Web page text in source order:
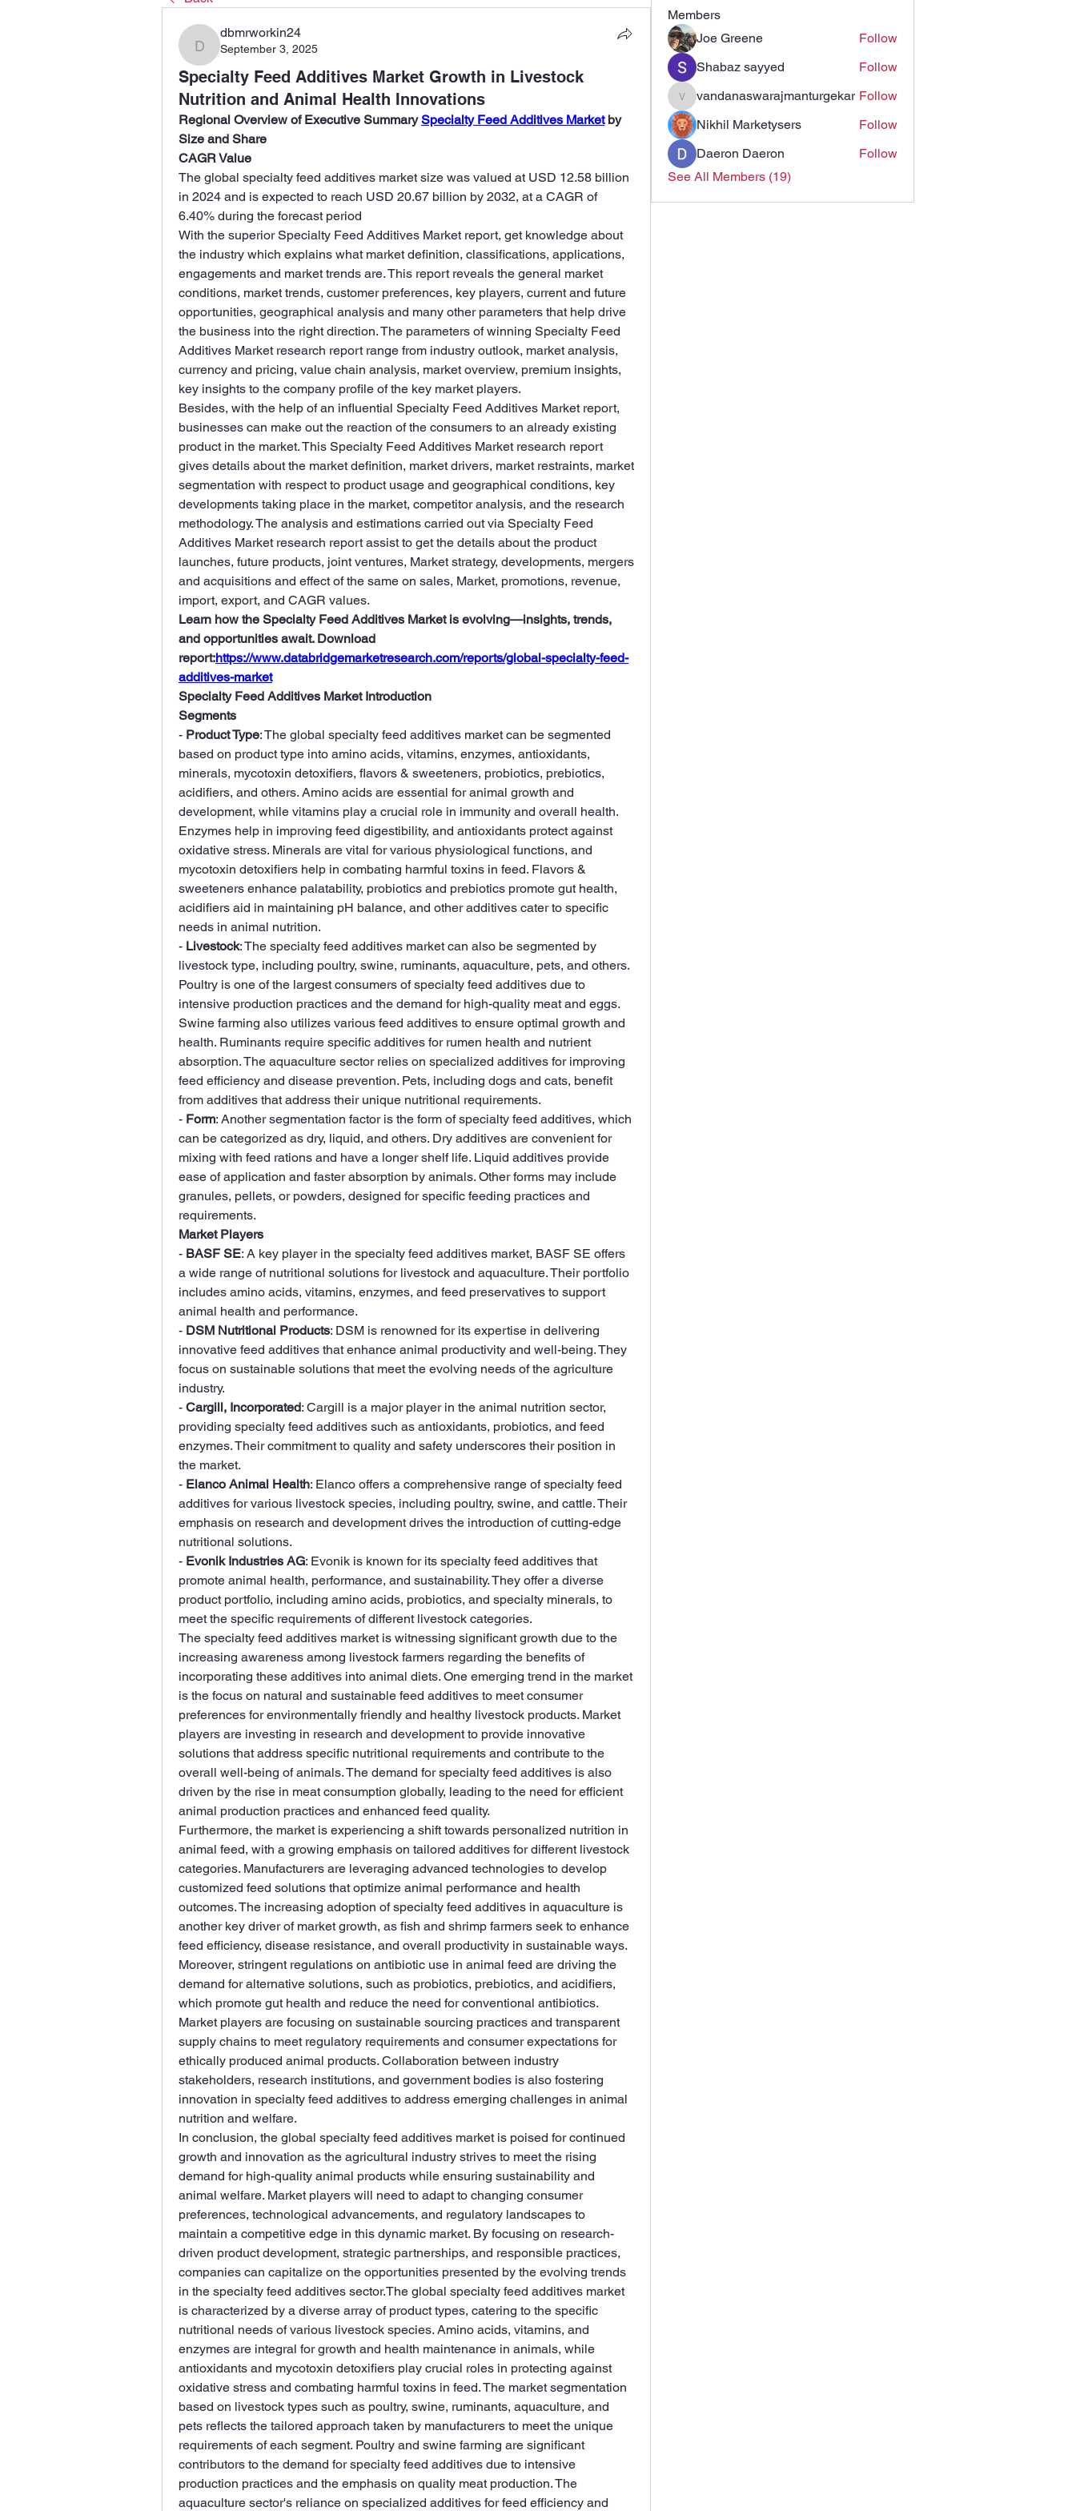
dbmrworkin24
dbmrworkin24
September 3, 2025
Specialty Feed Additives Market Growth in Livestock
Nutrition and Animal Health Innovations
Regional Overview of Executive Summary Specialty Feed Additives Market by
Size and Share
CAGR Value
The global specialty feed additives market size was valued at USD 12.58 billion
in 2024 and is expected to reach USD 20.67 billion by 2032, at a CAGR of
6.40% during the forecast period
With the superior Specialty Feed Additives Market report, get knowledge about
the industry which explains what market definition, classifications, applications,
engagements and market trends are. This report reveals the general market
conditions, market trends, customer preferences, key players, current and future
opportunities, geographical analysis and many other parameters that help drive
the business into the right direction. The parameters of winning Specialty Feed
Additives Market research report range from industry outlook, market analysis,
currency and pricing, value chain analysis, market overview, premium insights,
key insights to the company profile of the key market players.
Besides, with the help of an influential Specialty Feed Additives Market report,
businesses can make out the reaction of the consumers to an already existing
product in the market. This Specialty Feed Additives Market research report
gives details about the market definition, market drivers, market restraints, market
segmentation with respect to product usage and geographical conditions, key
developments taking place in the market, competitor analysis, and the research
methodology. The analysis and estimations carried out via Specialty Feed
Additives Market research report assist to get the details about the product
launches, future products, joint ventures, Market strategy, developments, mergers
and acquisitions and effect of the same on sales, Market, promotions, revenue,
import, export, and CAGR values.
Learn how the Specialty Feed Additives Market is evolving—insights, trends,
and opportunities await. Download
report:https://www.databridgemarketresearch.com/reports/global-specialty-feed-
additives-market
Specialty Feed Additives Market Introduction
Segments
- Product Type: The global specialty feed additives market can be segmented
based on product type into amino acids, vitamins, enzymes, antioxidants,
minerals, mycotoxin detoxifiers, flavors & sweeteners, probiotics, prebiotics,
acidifiers, and others. Amino acids are essential for animal growth and
development, while vitamins play a crucial role in immunity and overall health.
Enzymes help in improving feed digestibility, and antioxidants protect against
oxidative stress. Minerals are vital for various physiological functions, and
mycotoxin detoxifiers help in combating harmful toxins in feed. Flavors &
sweeteners enhance palatability, probiotics and prebiotics promote gut health,
acidifiers aid in maintaining pH balance, and other additives cater to specific
needs in animal nutrition.
- Livestock: The specialty feed additives market can also be segmented by
livestock type, including poultry, swine, ruminants, aquaculture, pets, and others.
Poultry is one of the largest consumers of specialty feed additives due to
intensive production practices and the demand for high-quality meat and eggs.
Swine farming also utilizes various feed additives to ensure optimal growth and
health. Ruminants require specific additives for rumen health and nutrient
absorption. The aquaculture sector relies on specialized additives for improving
feed efficiency and disease prevention. Pets, including dogs and cats, benefit
from additives that address their unique nutritional requirements.
- Form: Another segmentation factor is the form of specialty feed additives, which
can be categorized as dry, liquid, and others. Dry additives are convenient for
mixing with feed rations and have a longer shelf life. Liquid additives provide
ease of application and faster absorption by animals. Other forms may include
granules, pellets, or powders, designed for specific feeding practices and
requirements.
Market Players
- BASF SE: A key player in the specialty feed additives market, BASF SE offers
a wide range of nutritional solutions for livestock and aquaculture. Their portfolio
includes amino acids, vitamins, enzymes, and feed preservatives to support
animal health and performance.
- DSM Nutritional Products: DSM is renowned for its expertise in delivering
innovative feed additives that enhance animal productivity and well-being. They
focus on sustainable solutions that meet the evolving needs of the agriculture
industry.
- Cargill, Incorporated: Cargill is a major player in the animal nutrition sector,
providing specialty feed additives such as antioxidants, probiotics, and feed
enzymes. Their commitment to quality and safety underscores their position in
the market.
- Elanco Animal Health: Elanco offers a comprehensive range of specialty feed
additives for various livestock species, including poultry, swine, and cattle. Their
emphasis on research and development drives the introduction of cutting-edge
nutritional solutions.
- Evonik Industries AG: Evonik is known for its specialty feed additives that
promote animal health, performance, and sustainability. They offer a diverse
product portfolio, including amino acids, probiotics, and specialty minerals, to
meet the specific requirements of different livestock categories.
The specialty feed additives market is witnessing significant growth due to the
increasing awareness among livestock farmers regarding the benefits of
incorporating these additives into animal diets. One emerging trend in the market
is the focus on natural and sustainable feed additives to meet consumer
preferences for environmentally friendly and healthy livestock products. Market
players are investing in research and development to provide innovative
solutions that address specific nutritional requirements and contribute to the
overall well-being of animals. The demand for specialty feed additives is also
driven by the rise in meat consumption globally, leading to the need for efficient
animal production practices and enhanced feed quality.
Furthermore, the market is experiencing a shift towards personalized nutrition in
animal feed, with a growing emphasis on tailored additives for different livestock
categories. Manufacturers are leveraging advanced technologies to develop
customized feed solutions that optimize animal performance and health
outcomes. The increasing adoption of specialty feed additives in aquaculture is
another key driver of market growth, as fish and shrimp farmers seek to enhance
feed efficiency, disease resistance, and overall productivity in sustainable ways.
Moreover, stringent regulations on antibiotic use in animal feed are driving the
demand for alternative solutions, such as probiotics, prebiotics, and acidifiers,
which promote gut health and reduce the need for conventional antibiotics.
Market players are focusing on sustainable sourcing practices and transparent
supply chains to meet regulatory requirements and consumer expectations for
ethically produced animal products. Collaboration between industry
stakeholders, research institutions, and government bodies is also fostering
innovation in specialty feed additives to address emerging challenges in animal
nutrition and welfare.
In conclusion, the global specialty feed additives market is poised for continued
growth and innovation as the agricultural industry strives to meet the rising
demand for high-quality animal products while ensuring sustainability and
animal welfare. Market players will need to adapt to changing consumer
preferences, technological advancements, and regulatory landscapes to
maintain a competitive edge in this dynamic market. By focusing on research-
driven product development, strategic partnerships, and responsible practices,
companies can capitalize on the opportunities presented by the evolving trends
in the specialty feed additives sector.The global specialty feed additives market
is characterized by a diverse array of product types, catering to the specific
nutritional needs of various livestock species. Amino acids, vitamins, and
enzymes are integral for growth and health maintenance in animals, while
antioxidants and mycotoxin detoxifiers play crucial roles in protecting against
oxidative stress and combating harmful toxins in feed. The market segmentation
based on livestock types such as poultry, swine, ruminants, aquaculture, and
pets reflects the tailored approach taken by manufacturers to meet the unique
requirements of each segment. Poultry and swine farming are significant
contributors to the demand for specialty feed additives due to intensive
production practices and the emphasis on quality meat production. The
aquaculture sector's reliance on specialized additives for feed efficiency and
Members
Joe Greene
Follow
Shabaz sayyed
Follow
vandanaswarajmanturgekar
vandanaswarajmanturgekar Follow
Nikhil Marketysers
Follow
Daeron Daeron
Follow
See All Members (19)